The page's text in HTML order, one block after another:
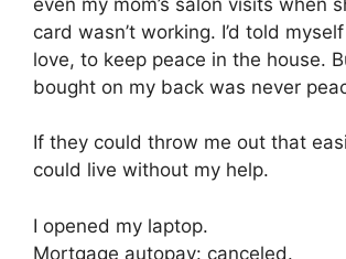
card wasn’t working. I’d told
love, to keep peace in the house.
bought on my back was never
If they could throw me out that
could live without my help.
I opened my laptop.
Mortgage autopay: canceled.